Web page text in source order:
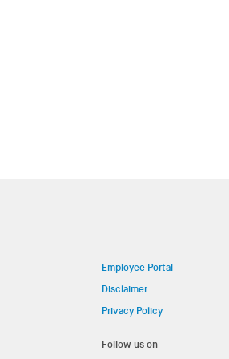
Employee Portal
Disclaimer
Privacy Policy
Follow us on